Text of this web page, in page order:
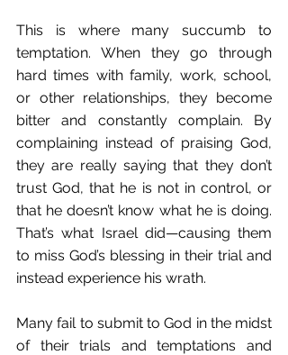
This is where many succumb to
temptation. When they go through
hard times with family, work, school,
or other relationships, they become
bitter and constantly complain. By
complaining instead of praising God,
they are really saying that they don’t
trust God, that he is not in control, or
that he doesn’t know what he is doing.
That’s what Israel did—causing them
to miss God’s blessing in their trial and
instead experience his wrath.
Many fail to submit to God in the midst
of their trials and temptations and